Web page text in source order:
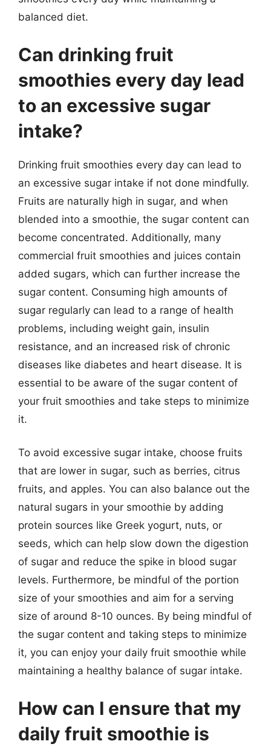
balanced diet.
Can drinking fruit
smoothies every day lead
to an excessive sugar
intake?
Drinking fruit smoothies every day can lead to
an excessive sugar intake if not done mindfully.
Fruits are naturally high in sugar, and when
blended into a smoothie, the sugar content can
become concentrated. Additionally, many
commercial fruit smoothies and juices contain
added sugars, which can further increase the
sugar content. Consuming high amounts of
sugar regularly can lead to a range of health
problems, including weight gain, insulin
resistance, and an increased risk of chronic
diseases like diabetes and heart disease. It is
essential to be aware of the sugar content of
your fruit smoothies and take steps to minimize
it.
To avoid excessive sugar intake, choose fruits
that are lower in sugar, such as berries, citrus
fruits, and apples. You can also balance out the
natural sugars in your smoothie by adding
protein sources like Greek yogurt, nuts, or
seeds, which can help slow down the digestion
of sugar and reduce the spike in blood sugar
levels. Furthermore, be mindful of the portion
size of your smoothies and aim for a serving
size of around 8-10 ounces. By being mindful of
the sugar content and taking steps to minimize
it, you can enjoy your daily fruit smoothie while
maintaining a healthy balance of sugar intake.
How can I ensure that my
daily fruit smoothie is